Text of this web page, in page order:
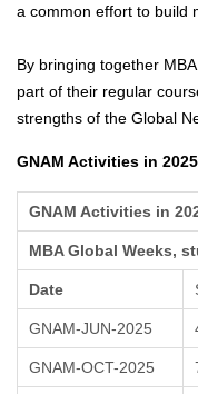
a common effort to build
By bringing together
part of their regular
strengths of the Global
GNAM Activities in
GNAM Activities in
MBA Global Weeks,
Date
GNAM-JUN-2025
GNAM-OCT-2025